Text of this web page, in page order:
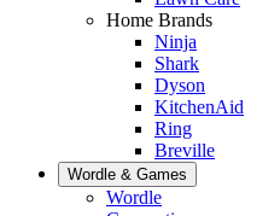
Home Brands
Ninja
Shark
Dyson
KitchenAid
Ring
Breville
Wordle & Games
Wordle